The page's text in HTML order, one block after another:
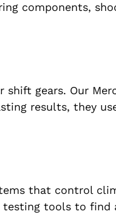
components,
gears. Our
results, they
that control
testing tools to